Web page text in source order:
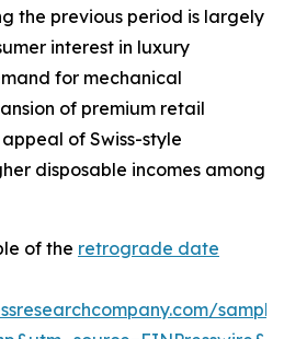
the previous period is largely
interest in luxury
for mechanical
of premium retail
of Swiss-style
disposable incomes among
of the retrograde date